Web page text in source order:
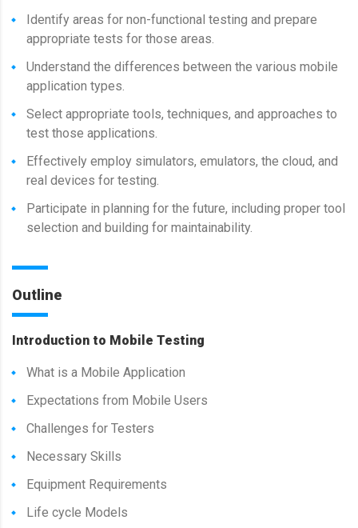
Identify areas for non-functional testing and prepare
appropriate tests for those areas.
Understand the differences between the various mobile
application types.
Select appropriate tools, techniques, and approaches to
test those applications.
Effectively employ simulators, emulators, the cloud, and
real devices for testing.
Participate in planning for the future, including proper tool
selection and building for maintainability.
Outline
Introduction to Mobile Testing
What is a Mobile Application
Expectations from Mobile Users
Challenges for Testers
Necessary Skills
Equipment Requirements
Life cycle Models